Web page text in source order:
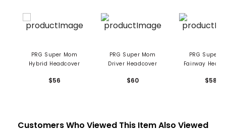
PRG Super Mom
Hybrid Headcover
$56
PRG Super Mom
Driver Headcover
$60
PRG Super Dad
Fairway
$58
Customers Who Viewed This Item Also Viewed